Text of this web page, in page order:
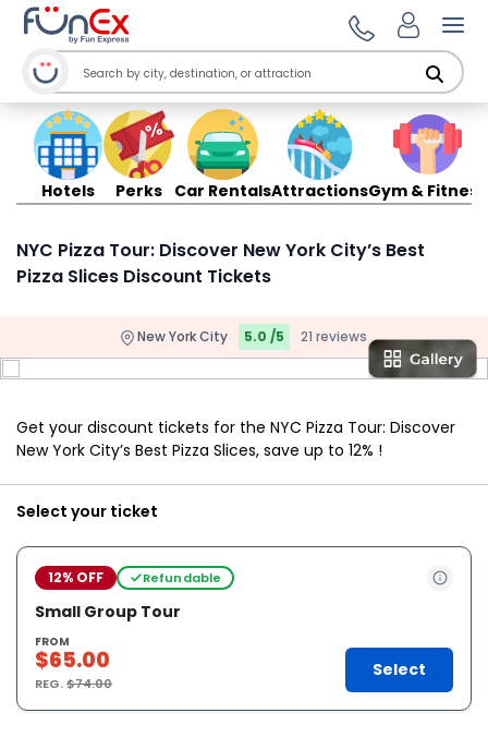
Hotels Perks Car RentalsAttractionsGym & Fitness
NYC Pizza Tour: Discover New York City’s Best
Pizza Slices Discount Tickets
New York City 5.0 /5 21 reviews
Get your discount tickets for the NYC Pizza Tour: Discover
New York City’s Best Pizza Slices, save up to 12% !
Select your ticket
12% OFF Refundable
Small Group Tour
FROM
$65.00
REG.$74.00
Select